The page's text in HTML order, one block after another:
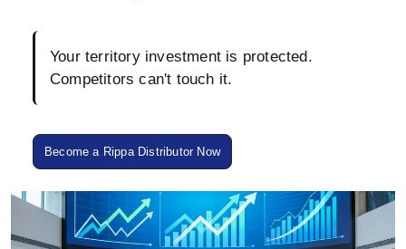
Your territory investment is protected.
Competitors can't touch it.
Become a Rippa Distributor Now